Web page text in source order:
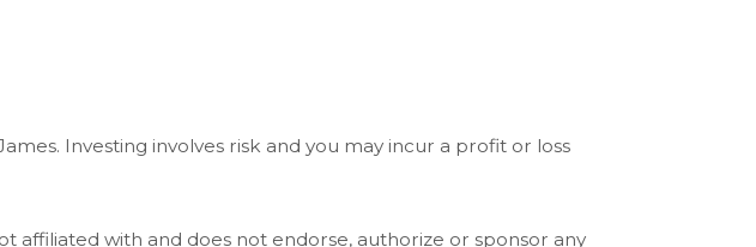
Investing involves risk and you may incur a profit or loss
affiliated with and does not endorse, authorize or sponsor any